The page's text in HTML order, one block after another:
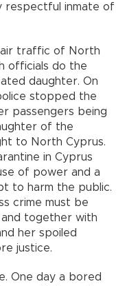
respectful inmate of
traffic of North
officials do the
daughter. On
stopped the
passengers being
of the
to North Cyprus.
in Cyprus
of power and a
to harm the public.
crime must be
together with
her spoiled
justice.
One day a bored